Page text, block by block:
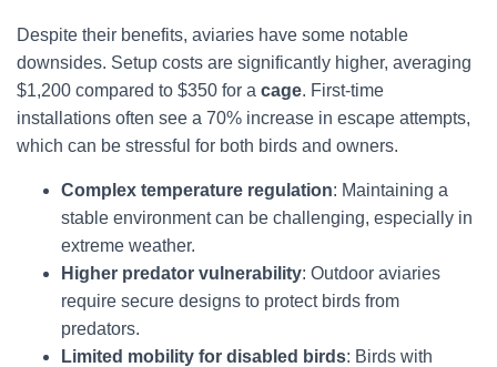
Despite their benefits, aviaries have some notable
downsides. Setup costs are significantly higher, averaging
$1,200 compared to $350 for a cage. First-time
installations often see a 70% increase in escape attempts,
which can be stressful for both birds and owners.
Complex temperature regulation: Maintaining a
stable environment can be challenging, especially in
extreme weather.
Higher predator vulnerability: Outdoor aviaries
require secure designs to protect birds from
predators.
Limited mobility for disabled birds: Birds with